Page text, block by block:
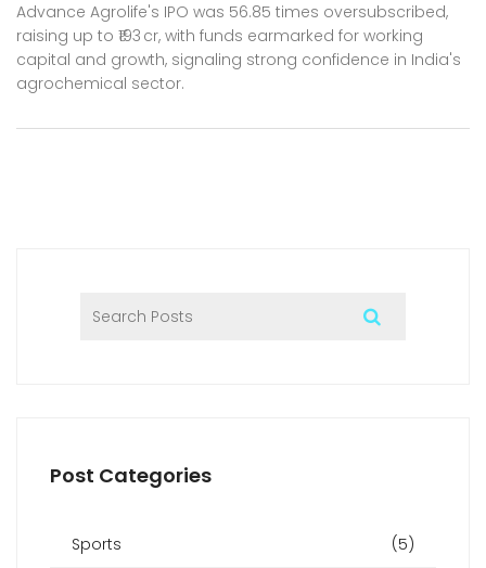
Advance Agrolife's IPO was 56.85 times oversubscribed,
raising up to ₹193 cr, with funds earmarked for working
capital and growth, signaling strong confidence in India's
agrochemical sector.
Post Categories
Sports (5)